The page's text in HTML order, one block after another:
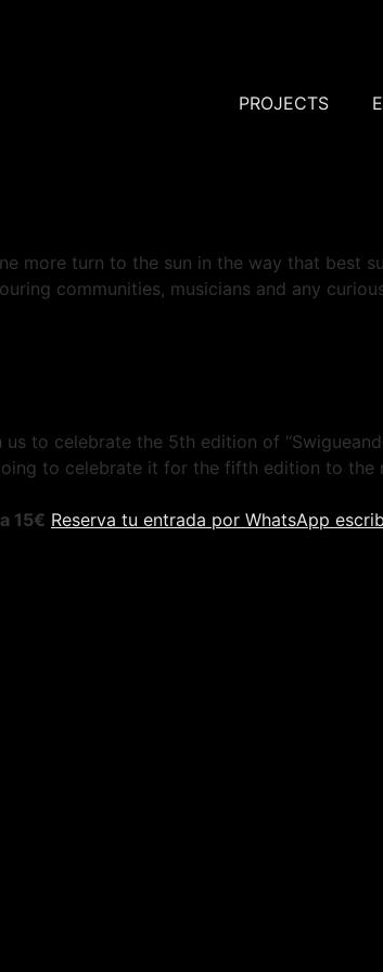
PROJECTS
more turn to the sun in the way that best
communities, musicians and any
to celebrate the 5th edition of
to celebrate it for the fifth edition to
15€ Reserva tu entrada por WhatsApp